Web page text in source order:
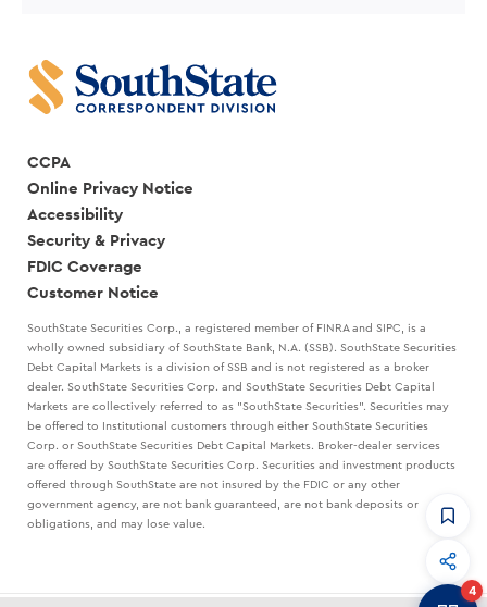
CCPA
Online Privacy Notice
Accessibility
Security & Privacy
FDIC Coverage
Customer Notice
SouthState Securities Corp., a registered member of FINRA and SIPC, is a
wholly owned subsidiary of SouthState Bank, N.A. (SSB). SouthState Securities
Debt Capital Markets is a division of SSB and is not registered as a broker
dealer. SouthState Securities Corp. and SouthState Securities Debt Capital
Markets are collectively referred to as "SouthState Securities". Securities may
be offered to Institutional customers through either SouthState Securities
Corp. or SouthState Securities Debt Capital Markets. Broker-dealer services
are offered by SouthState Securities Corp. Securities and investment products
offered through SouthState are not insured by the FDIC or any other
government agency, are not bank guaranteed, are not bank deposits or
obligations, and may lose value.
4